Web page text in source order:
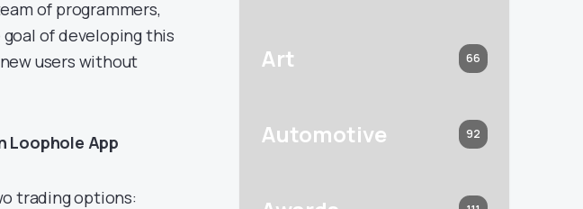
of programmers,
of developing this
users without
Loophole App
trading options:
Art 66
Automotive 92